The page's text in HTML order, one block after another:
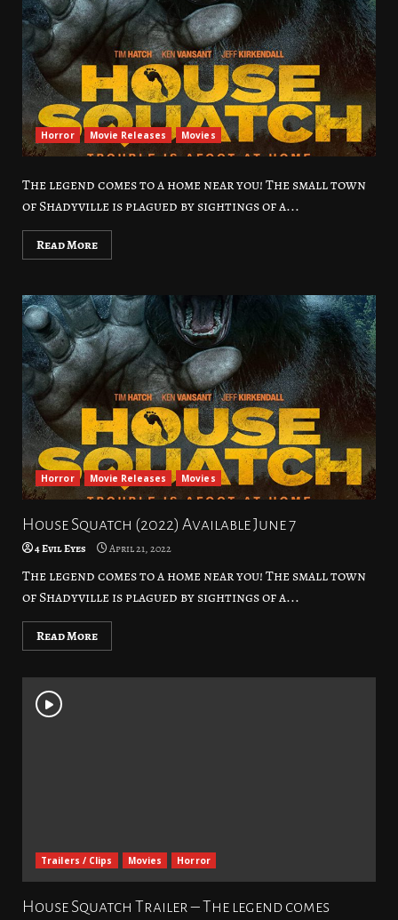
Horror Movie Releases Movies
The legend comes to a home near you! The small town
of Shadyville is plagued by sightings of a...
Read More
Horror Movie Releases Movies
House Squatch (2022) Available June 7
4 Evil Eyes April 21, 2022
The legend comes to a home near you! The small town
of Shadyville is plagued by sightings of a...
Read More
Trailers / Clips Movies Horror
House Squatch Trailer – The legend comes